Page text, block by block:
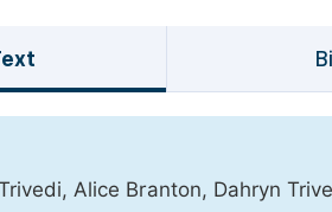
Alice Branton, Dahryn